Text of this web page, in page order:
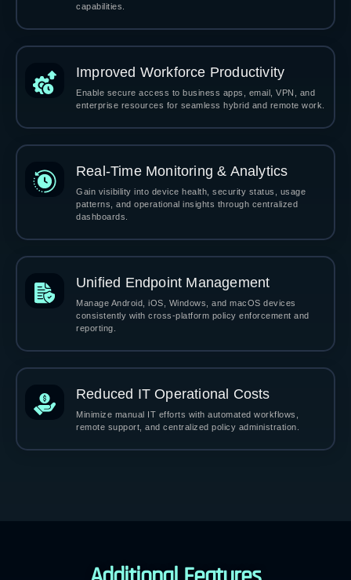
capabilities.
Improved Workforce Productivity
Enable secure access to business apps, email, VPN, and
enterprise resources for seamless hybrid and remote work.
Real-Time Monitoring & Analytics
Gain visibility into device health, security status, usage
patterns, and operational insights through centralized
dashboards.
Unified Endpoint Management
Manage Android, iOS, Windows, and macOS devices
consistently with cross-platform policy enforcement and
reporting.
Reduced IT Operational Costs
Minimize manual IT efforts with automated workflows,
remote support, and centralized policy administration.